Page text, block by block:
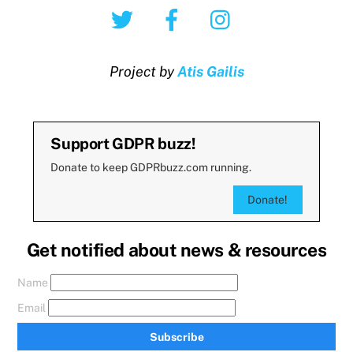
Twitter Facebook
Project byAtis Gailis
Support GDPR buzz!
Donate to keep GDPRbuzz.com running.
Donate!
Get notified about news & resources
Name
Email
Subscribe